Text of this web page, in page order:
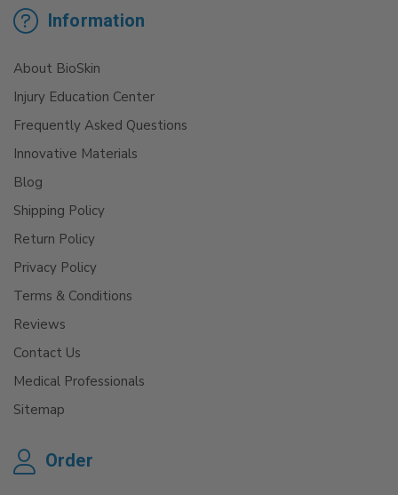
Information
About BioSkin
Injury Education Center
Frequently Asked Questions
Innovative Materials
Blog
Shipping Policy
Return Policy
Privacy Policy
Terms & Conditions
Reviews
Contact Us
Medical Professionals
Sitemap
Order